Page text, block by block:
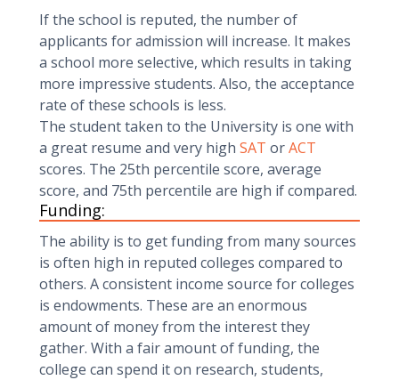
If the school is reputed, the number of
applicants for admission will increase. It makes
a school more selective, which results in taking
more impressive students. Also, the acceptance
rate of these schools is less.
The student taken to the University is one with
a great resume and very high SAT orACT
scores. The 25th percentile score, average
score, and 75th percentile are high if compared.
Funding:
The ability is to get funding from many sources
is often high in reputed colleges compared to
others. A consistent income source for colleges
is endowments. These are an enormous
amount of money from the interest they
gather. With a fair amount of funding, the
college can spend it on research, students,